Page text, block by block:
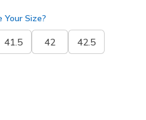
Your Size?
41.5 42 42.5